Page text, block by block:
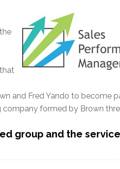
and Fred Yando to become
formed by Brown
group and the